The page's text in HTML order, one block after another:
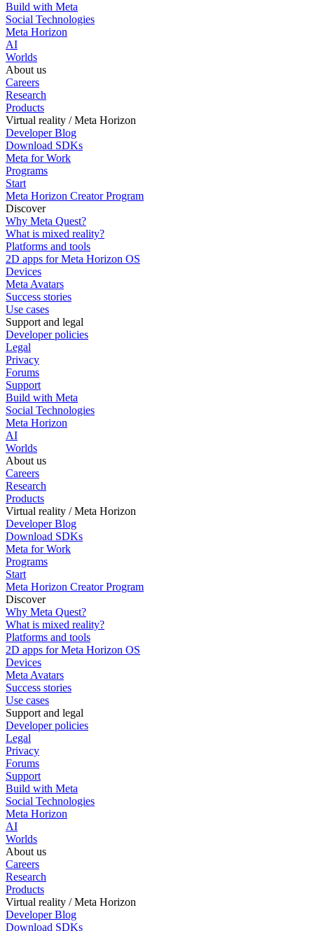
Build with Meta
Social Technologies
Meta Horizon
AI
Worlds
About us
Careers
Research
Products
Virtual reality / Meta Horizon
Developer Blog
Download SDKs
Meta for Work
Programs
Start
Meta Horizon Creator Program
Discover
Why Meta Quest?
What is mixed reality?
Platforms and tools
2D apps for Meta Horizon OS
Devices
Meta Avatars
Success stories
Use cases
Support and legal
Developer policies
Legal
Privacy
Forums
Support
Build with Meta
Social Technologies
Meta Horizon
AI
Worlds
About us
Careers
Research
Products
Virtual reality / Meta Horizon
Developer Blog
Download SDKs
Meta for Work
Programs
Start
Meta Horizon Creator Program
Discover
Why Meta Quest?
What is mixed reality?
Platforms and tools
2D apps for Meta Horizon OS
Devices
Meta Avatars
Success stories
Use cases
Support and legal
Developer policies
Legal
Privacy
Forums
Support
Build with Meta
Social Technologies
Meta Horizon
AI
Worlds
About us
Careers
Research
Products
Virtual reality / Meta Horizon
Developer Blog
Download SDKs